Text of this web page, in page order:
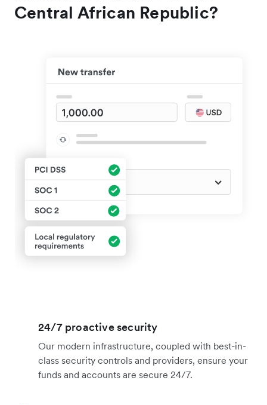
Central African Republic?
24/7 proactive security
Our modern infrastructure, coupled with best-in-
class security controls and providers, ensure your
funds and accounts are secure 24/7.